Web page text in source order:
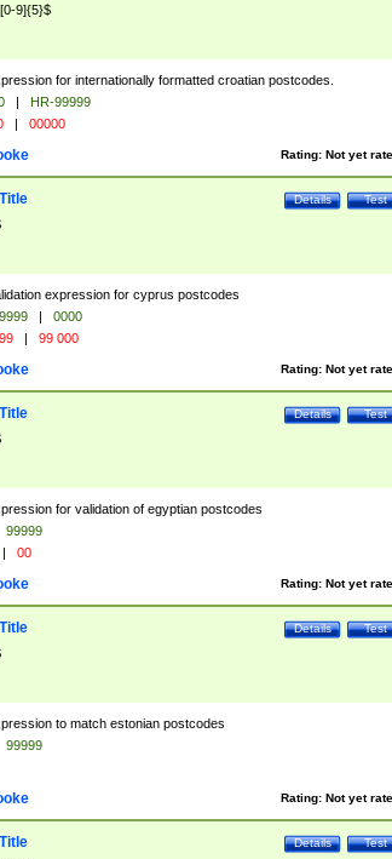
9]{5}$
for internationally formatted croatian postcodes.
|
HR-99999
| 00000
Rating: Not yet
Test
Details
expression for cyprus postcodes
9999 |
0000
| 99 000
Rating: Not yet
Test
Details
for validation of egyptian postcodes
99999
| 00
Rating: Not yet
Test
Details
to match estonian postcodes
99999
Rating: Not yet
Test
Details